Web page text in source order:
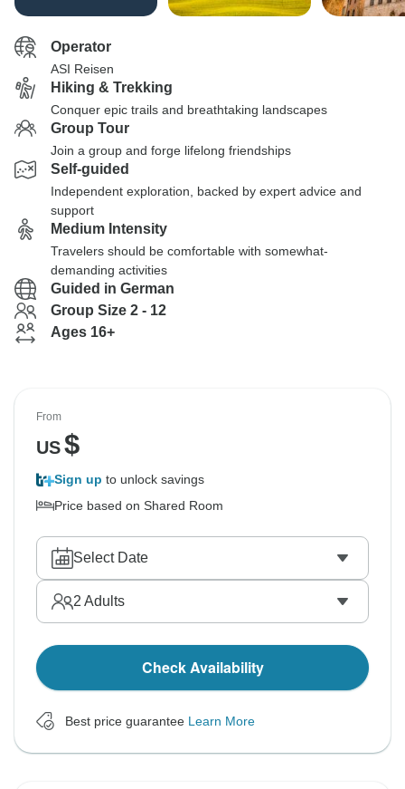
Operator
ASI Reisen
Hiking & Trekking
Conquer epic trails and breathtaking landscapes
Group Tour
Join a group and forge lifelong friendships
Self-guided
Independent exploration, backed by expert advice and
support
Medium Intensity
Travelers should be comfortable with somewhat-
demanding activities
Guided in German
Group Size 2 - 12
Ages 16+
From
US$
Sign up to unlock savings
Price based on Shared Room
Select Date
2 Adults
Check Availability
Best price guarantee Learn More